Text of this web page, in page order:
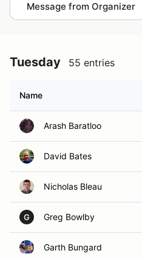
Message from Organizer
Tuesday 55 entries
Name
Arash Baratloo
David Bates
Nicholas Bleau
G Greg Bowlby
Garth Bungard